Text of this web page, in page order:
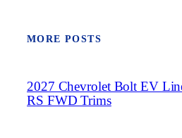
MORE POSTS
2027 Chevrolet Bolt EV
RS FWD Trims